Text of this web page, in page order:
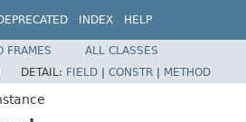
INDEX HELP
FRAMES
ALL CLASSES
DETAIL: FIELD | CONSTR | METHOD